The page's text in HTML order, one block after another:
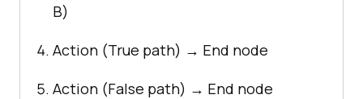
B)
Action (True path) → End node
Action (False path) → End node